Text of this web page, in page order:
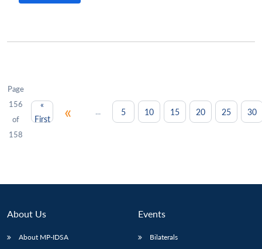
Page
156
of
158
«
First
« ... 5 10 15 20 25 30
About Us
About MP-IDSA
Events
Bilaterals